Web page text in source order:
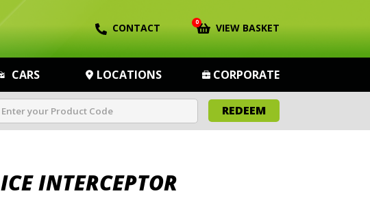
CONTACT 0 VIEW BASKET
CARS LOCATIONS CORPORATE
REDEEM
INTERCEPTOR